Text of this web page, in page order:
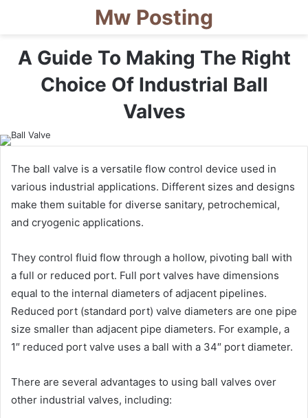
Mw Posting
A Guide To Making The Right
Choice Of Industrial Ball
Valves
The ball valve is a versatile flow control device used in
various industrial applications. Different sizes and designs
make them suitable for diverse sanitary, petrochemical,
and cryogenic applications.
They control fluid flow through a hollow, pivoting ball with
a full or reduced port. Full port valves have dimensions
equal to the internal diameters of adjacent pipelines.
Reduced port (standard port) valve diameters are one pipe
size smaller than adjacent pipe diameters. For example, a
1″ reduced port valve uses a ball with a 34″ port diameter.
There are several advantages to using ball valves over
other industrial valves, including: